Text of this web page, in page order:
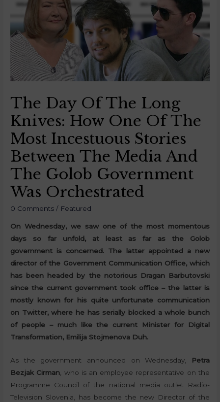
The Day Of The Long
Knives: How One Of The
Most Incestuous Stories
Between The Media And
The Golob Government
Was Orchestrated
0 Comments / Featured
On Wednesday, we saw one of the most momentous
days so far unfold, at least as far as the Golob
government is concerned. The latter appointed a new
director of the Government Communication Office, which
has been headed by the notorious Dragan Barbutovski
since the current government took office – the latter is
mostly known for his quite unfortunate communication
on Twitter, where he has serially blocked a whole bunch
of people – much like the current Minister for Digital
Transformation, Emilija Stojmenova Duh.
As the government announced on Wednesday,
Petra
Bezjak Cirman , who is an employee representative on the
Programme Council of the national media outlet Radio-
Television Slovenia, has become the new Director of the